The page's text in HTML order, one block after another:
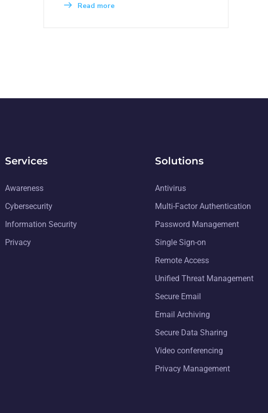
Read more
Services
Awareness
Cybersecurity
Information Security
Privacy
Solutions
Antivirus
Multi-Factor Authentication
Password Management
Single Sign-on
Remote Access
Unified Threat Management
Secure Email
Email Archiving
Secure Data Sharing
Video conferencing
Privacy Management